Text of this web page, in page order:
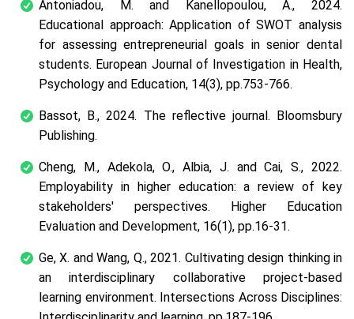
Antoniadou, M. and Kanellopoulou, A., 2024.
Educational approach: Application of SWOT analysis
for assessing entrepreneurial goals in senior dental
students. European Journal of Investigation in Health,
Psychology and Education, 14(3), pp.753-766.
Bassot, B., 2024. The reflective journal. Bloomsbury
Publishing.
Cheng, M., Adekola, O., Albia, J. and Cai, S., 2022.
Employability in higher education: a review of key
stakeholders' perspectives. Higher Education
Evaluation and Development, 16(1), pp.16-31.
Ge, X. and Wang, Q., 2021. Cultivating design thinking in
an interdisciplinary collaborative project-based
learning environment. Intersections Across Disciplines: